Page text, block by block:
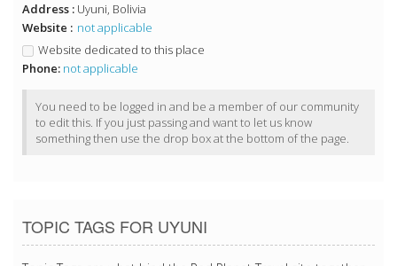
Address : Uyuni, Bolivia
Website : not applicable
Website dedicated to this place
Phone: not applicable
You need to be logged in and be a member of our community
to edit this. If you just passing and want to let us know
something then use the drop box at the bottom of the page.
TOPIC TAGS FOR UYUNI